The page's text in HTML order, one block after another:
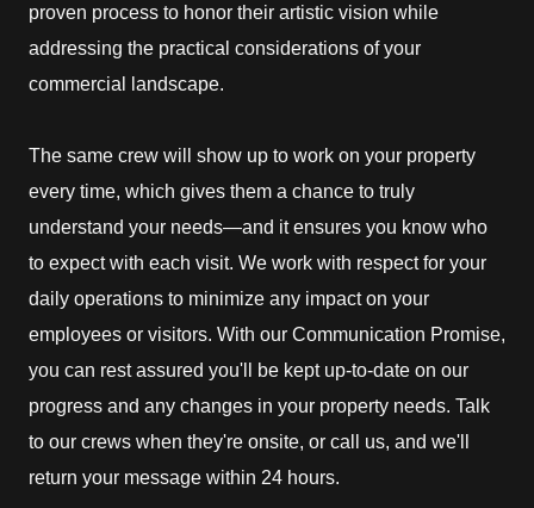
proven process to honor their artistic vision while
addressing the practical considerations of your
commercial landscape.
The same crew will show up to work on your property
every time, which gives them a chance to truly
understand your needs—and it ensures you know who
to expect with each visit. We work with respect for your
daily operations to minimize any impact on your
employees or visitors. With our Communication Promise,
you can rest assured you'll be kept up-to-date on our
progress and any changes in your property needs. Talk
to our crews when they're onsite, or call us, and we'll
return your message within 24 hours.